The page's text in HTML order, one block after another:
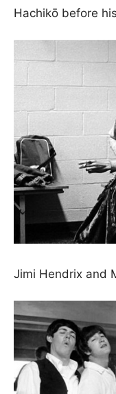
Hachikō before
Jimi Hendrix and